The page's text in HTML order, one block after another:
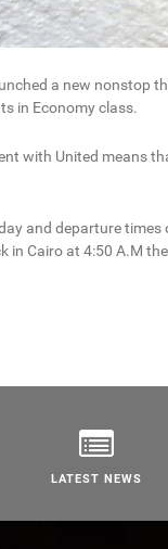
a new nonstop
in Economy class.
with United means
and departure
Cairo at 4:50 A.M
LATEST NEWS